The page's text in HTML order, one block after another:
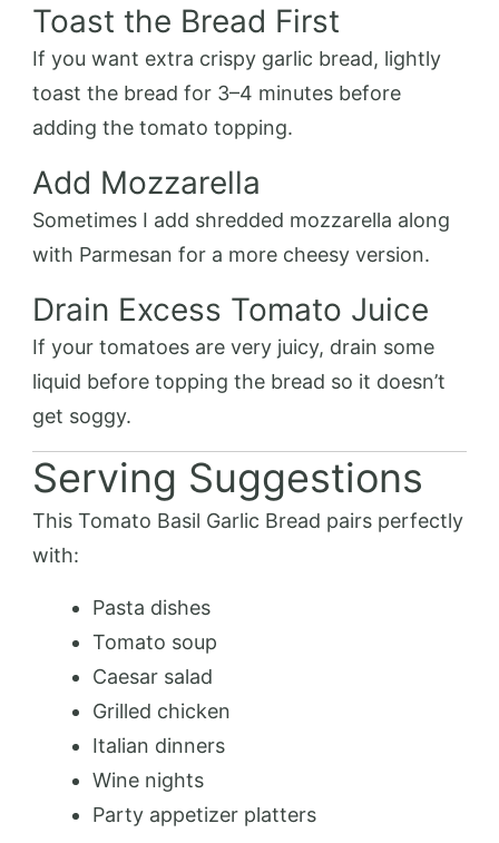
Toast the Bread First
If you want extra crispy garlic bread, lightly
toast the bread for 3–4 minutes before
adding the tomato topping.
Add Mozzarella
Sometimes I add shredded mozzarella along
with Parmesan for a more cheesy version.
Drain Excess Tomato Juice
If your tomatoes are very juicy, drain some
liquid before topping the bread so it doesn’t
get soggy.
Serving Suggestions
This Tomato Basil Garlic Bread pairs perfectly
with:
Pasta dishes
Tomato soup
Caesar salad
Grilled chicken
Italian dinners
Wine nights
Party appetizer platters